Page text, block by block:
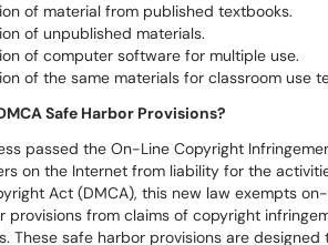
of material from published textbooks.
of unpublished materials.
of computer software for multiple use.
of the same materials for classroom use
Safe Harbor Provisions?
passed the On-Line Copyright
on the Internet from liability for the
Act (DMCA), this new law exempts
provisions from claims of copyright
These safe harbor provisions are